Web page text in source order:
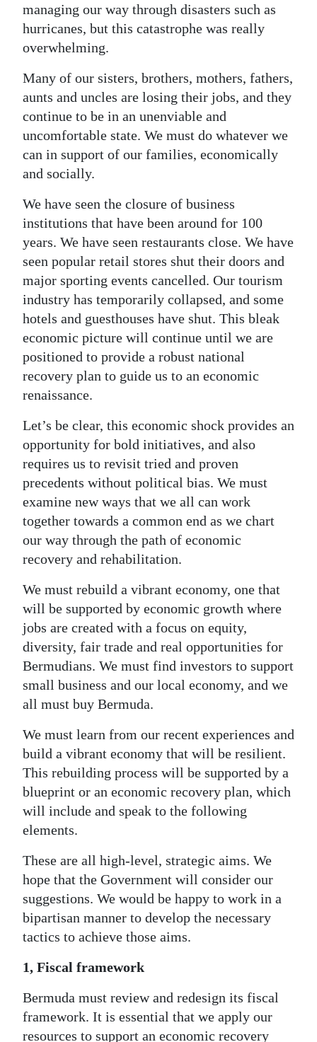
managing our way through disasters such as
hurricanes, but this catastrophe was really
overwhelming.
Many of our sisters, brothers, mothers, fathers,
aunts and uncles are losing their jobs, and they
continue to be in an unenviable and
uncomfortable state. We must do whatever we
can in support of our families, economically
and socially.
We have seen the closure of business
institutions that have been around for 100
years. We have seen restaurants close. We have
seen popular retail stores shut their doors and
major sporting events cancelled. Our tourism
industry has temporarily collapsed, and some
hotels and guesthouses have shut. This bleak
economic picture will continue until we are
positioned to provide a robust national
recovery plan to guide us to an economic
renaissance.
Let’s be clear, this economic shock provides an
opportunity for bold initiatives, and also
requires us to revisit tried and proven
precedents without political bias. We must
examine new ways that we all can work
together towards a common end as we chart
our way through the path of economic
recovery and rehabilitation.
We must rebuild a vibrant economy, one that
will be supported by economic growth where
jobs are created with a focus on equity,
diversity, fair trade and real opportunities for
Bermudians. We must find investors to support
small business and our local economy, and we
all must buy Bermuda.
We must learn from our recent experiences and
build a vibrant economy that will be resilient.
This rebuilding process will be supported by a
blueprint or an economic recovery plan, which
will include and speak to the following
elements.
These are all high-level, strategic aims. We
hope that the Government will consider our
suggestions. We would be happy to work in a
bipartisan manner to develop the necessary
tactics to achieve those aims.
1, Fiscal framework
Bermuda must review and redesign its fiscal
framework. It is essential that we apply our
resources to support an economic recovery